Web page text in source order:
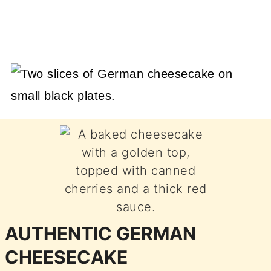
AUTHENTIC GERMAN
CHEESECAKE